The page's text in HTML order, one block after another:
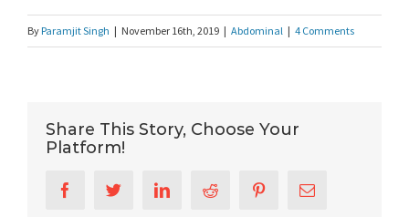
By Paramjit Singh | November 16th, 2019 | Abdominal | 4 Comments
Share This Story, Choose Your
Platform!
FacebookTwitterLinkedInReddit PinterestEmail